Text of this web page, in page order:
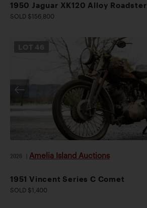
1950 Jaguar XK120 Alloy Roadster
SOLD $156,800
46
2026 Amelia Island Auctions
1951 Vincent Series C Comet
SOLD $1,400